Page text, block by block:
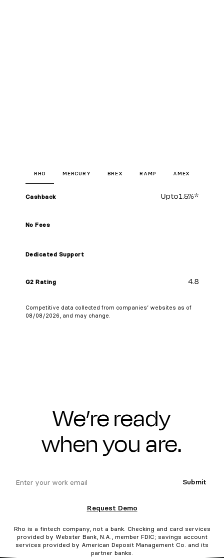
RHO MERCURY BREX RAMP AMEX
Cashback Up to1.5%*
No Fees
Dedicated Support
G2 Rating 4.8
Competitive data collected from companies’ websites as of
08/08/2026, and may change.
We’re ready
when you are.
Submit
Request Demo
Rho is a fintech company, not a bank. Checking and card services
provided by Webster Bank, N.A., member FDIC; savings account
services provided by American Deposit Management Co. and its
partner banks.